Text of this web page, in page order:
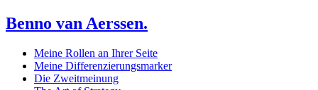
Benno van Aerssen.
Meine Rollen an Ihrer Seite
Meine Differenzierungsmarker
Die Zweitmeinung